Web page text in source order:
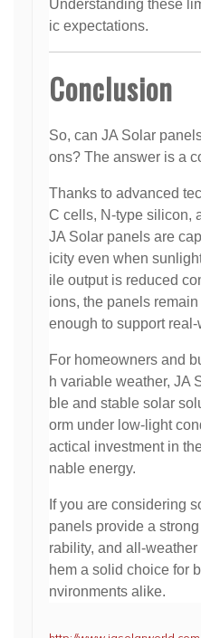
Understanding these
ic expectations.
Conclusion
So, can JA Solar
ons? The answer is a
Thanks to advanced
C cells, N-type silicon,
JA Solar panels are
icity even when
ile output is reduced
ions, the panels
enough to support
For homeowners and
h variable weather, JA
ble and stable solar
orm under low-light
actical investment in
nable energy.
If you are considering
panels provide a
rability, and all-
hem a solid choice for
nvironments alike.